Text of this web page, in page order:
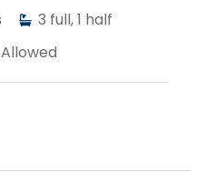
3 full, 1 half